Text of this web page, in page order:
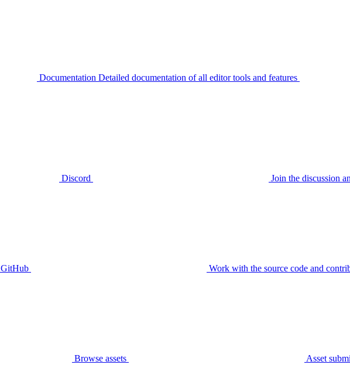
Documentation Detailed documentation of all editor tools and features
Discord Join the discussion
GitHub Work with the source code and
Browse assets Asset